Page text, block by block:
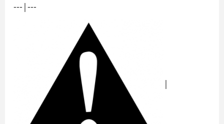
---|---
|